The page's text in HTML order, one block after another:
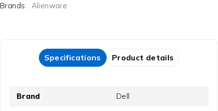
Brands: Alienware
Specifications Product details
Brand Dell